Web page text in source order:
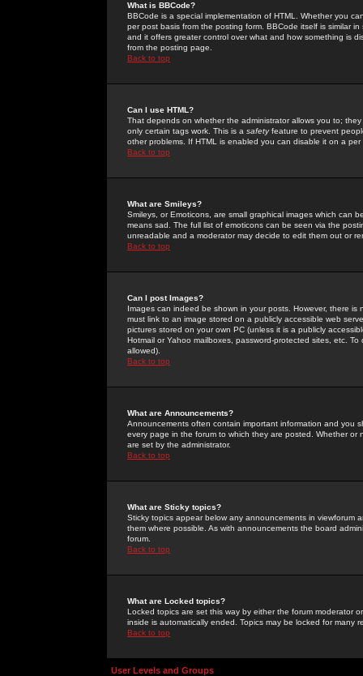
What is BBCode?
BBCode is a special implementation of HTML. Whether you
per post basis from the posting form. BBCode itself is similar
and it offers greater control over what and how something is
from the posting page.
Back to top
Can I use HTML?
That depends on whether the administrator allows you to;
only certain tags work. This is a safetyfeature to prevent
other problems. If HTML is enabled you can disable it on a
Back to top
What are Smileys?
Smileys, or Emoticons, are small graphical images which can
means sad. The full list of emoticons can be seen via the
unreadable and a moderator may decide to edit them out or
Back to top
Can I post Images?
Images can indeed be shown in your posts. However, there
must link to an image stored on a publicly accessible web
pictures stored on your own PC (unless it is a publicly
Hotmail or Yahoo mailboxes, password-protected sites, etc.
allowed).
Back to top
What are Announcements?
Announcements often contain important information and you
every page in the forum to which they are posted. Whether
are set by the administrator.
Back to top
What are Sticky topics?
Sticky topics appear below any announcements in
them where possible. As with announcements the board
forum.
Back to top
What are Locked topics?
Locked topics are set this way by either the forum moderator
inside is automatically ended. Topics may be locked for many
Back to top
User Levels and Groups